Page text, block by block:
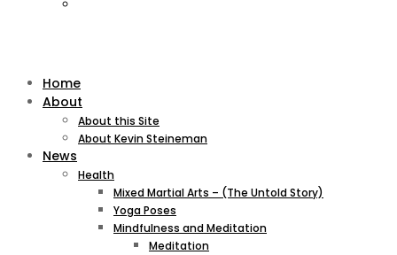
Home
About
About this Site
About Kevin Steineman
News
Health
Mixed Martial Arts – (The Untold Story)
Yoga Poses
Mindfulness and Meditation
Meditation